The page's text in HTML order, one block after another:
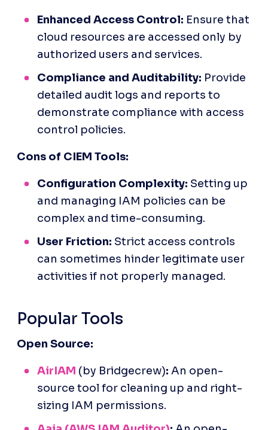
Enhanced Access Control: Ensure that
cloud resources are accessed only by
authorized users and services.
Compliance and Auditability: Provide
detailed audit logs and reports to
demonstrate compliance with access
control policies.
Cons of CIEM Tools:
Configuration Complexity: Setting up
and managing IAM policies can be
complex and time-consuming.
User Friction: Strict access controls
can sometimes hinder legitimate user
activities if not properly managed.
Popular Tools
Open Source:
AirIAM (by Bridgecrew): An open-
source tool for cleaning up and right-
sizing IAM permissions.